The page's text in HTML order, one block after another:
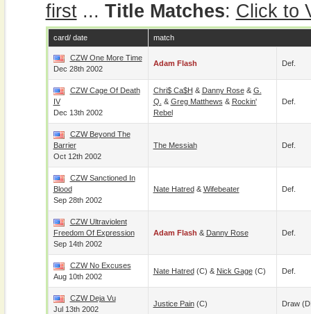
first... Title Matches: Click to
card/ date match
CZW One More Time
Dec 28th 2002
Adam Flash Def.
CZW Cage Of Death
IV
Dec 13th 2002
Chri$ Ca$h & Danny Rose& G.
Q. & Greg Matthews & Rockin'
Rebel
Def.
CZW Beyond The
Barrier
Oct 12th 2002
The Messiah Def.
CZW Sanctioned In
Blood
Sep 28th 2002
Nate Hatred& Wifebeater Def.
CZW Ultraviolent
Freedom Of Expression
Sep 14th 2002
Adam Flash & Danny Rose Def.
CZW No Excuses
Aug 10th 2002
Nate Hatred(c) & Nick Gage(c) Def.
CZW Deja Vu
Jul 13th 2002
Justice Pain(c) Draw